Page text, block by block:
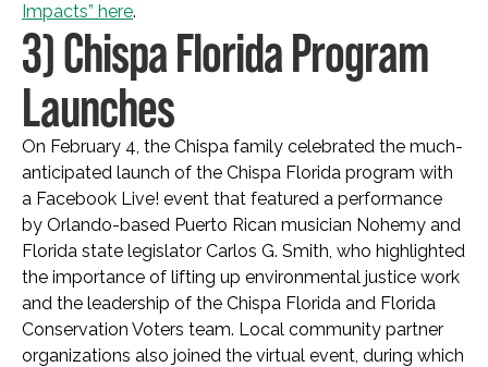
Impacts” here.
3) Chispa Florida Program
Launches
On February 4, the Chispa family celebrated the much-
anticipated launch of the Chispa Florida program with
a Facebook Live! event that featured a performance
by Orlando-based Puerto Rican musician Nohemy and
Florida state legislator Carlos G. Smith, who highlighted
the importance of lifting up environmental justice work
and the leadership of the Chispa Florida and Florida
Conservation Voters team. Local community partner
organizations also joined the virtual event, during which